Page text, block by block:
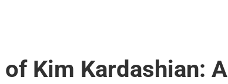
Kim Kardashian: A